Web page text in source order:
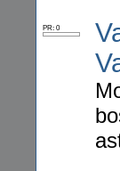
PR: 0